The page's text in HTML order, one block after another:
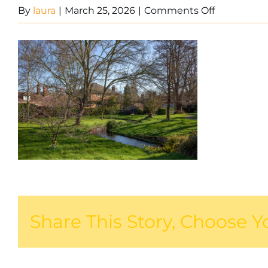
By laura | March 25, 2026 | Comments Offon
Share This Story, Choose